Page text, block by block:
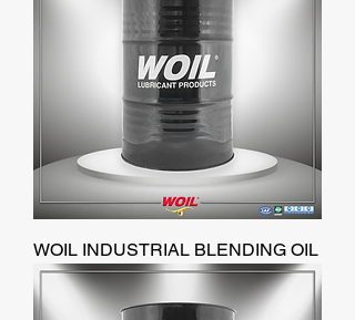
WOIL INDUSTRIAL BLENDING OIL